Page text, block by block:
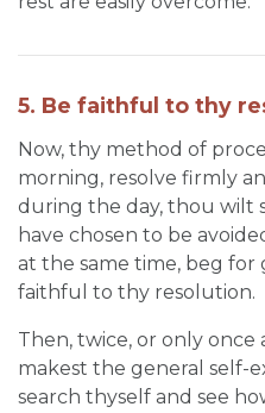
5. Be faithful to thy
Now, thy method of
morning, resolve firmly
during the day, thou wilt
have chosen to be
at the same time, beg
faithful to thy resolution.
Then, twice, or only once
makest the general self-
search thyself and see